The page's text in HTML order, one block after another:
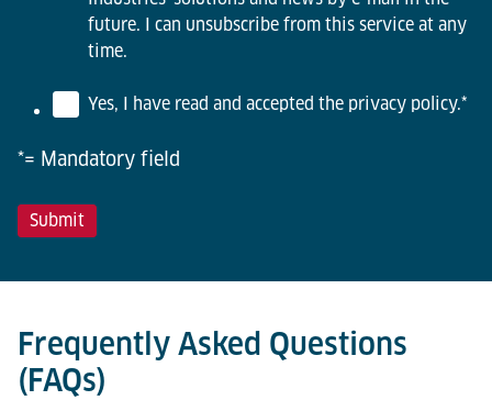
future. I can unsubscribe from this service at any
time.
Yes, I have read and accepted the privacy policy.*
*= Mandatory field
Frequently Asked Questions
(FAQs)